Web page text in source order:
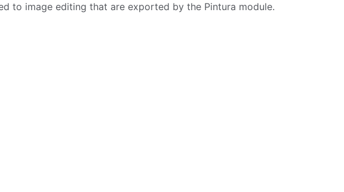
to image editing that are exported by the Pintura module.